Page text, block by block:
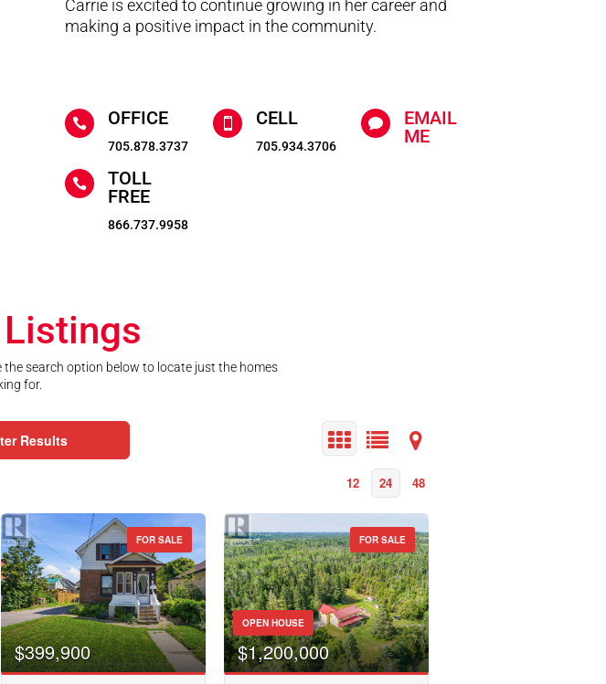
Carrie is excited to continue growing in her career and
making a positive impact in the community.
 OFFICE
705.878.3737

TOLL
FREE
866.737.9958
 CELL
705.934.3706

EMAIL
ME
search option below to locate just the homes
for.
Results
12 24 48
Street Address
City
FOR SALE
$399,900
FOR SALE
OPEN HOUSE
$1,200,000